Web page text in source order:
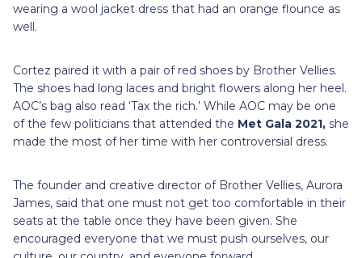
wearing a wool jacket dress that had an orange flounce as
well.
Cortez paired it with a pair of red shoes by Brother Vellies.
The shoes had long laces and bright flowers along her heel.
AOC’s bag also read ‘Tax the rich.’ While AOC may be one
of the few politicians that attended the Met Gala 2021, she
made the most of her time with her controversial dress.
The founder and creative director of Brother Vellies, Aurora
James, said that one must not get too comfortable in their
seats at the table once they have been given. She
encouraged everyone that we must push ourselves, our